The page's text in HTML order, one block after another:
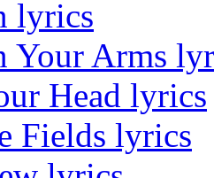
lyrics
Your Arms
Head lyrics
Fields lyrics